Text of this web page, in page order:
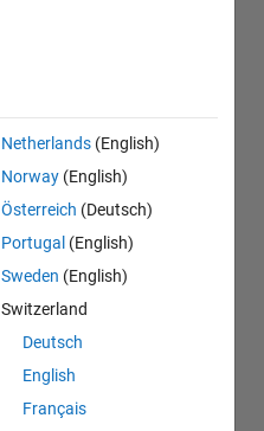
Netherlands (English)
Norway (English)
Österreich (Deutsch)
Portugal (English)
Sweden (English)
Switzerland
Deutsch
English
Français